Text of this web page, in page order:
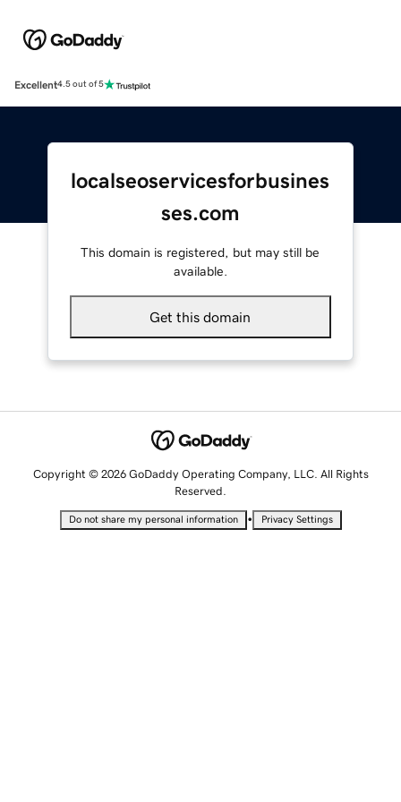
Excellent4.5 out of 5
localseoservicesforbusines
ses.com
This domain is registered, but may still be
available.
Get this domain
Copyright © 2026 GoDaddy Operating Company, LLC. All Rights
Reserved.
Do not share my personal information • Privacy Settings